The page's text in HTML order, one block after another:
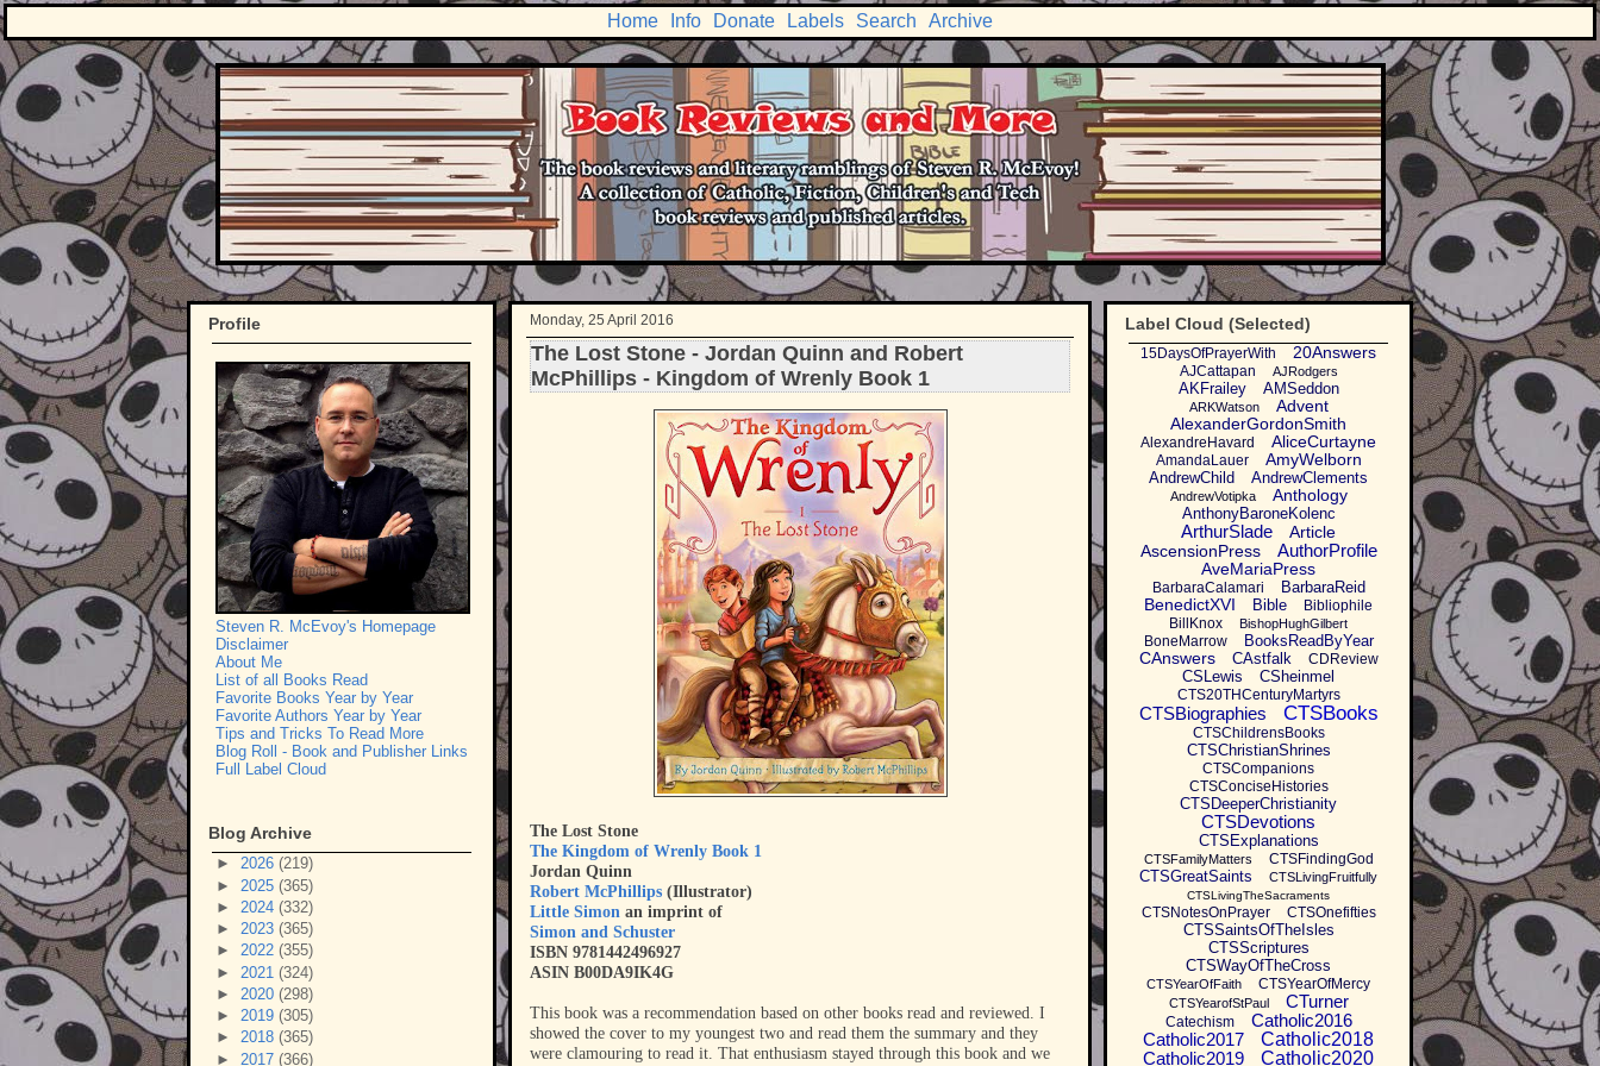
Home Info Donate Labels Search Archive
Monday, 25 April 2016
The Lost Stone - Jordan Quinn and Robert
McPhillips - Kingdom of Wrenly Book 1
The Lost Stone
The Kingdom of Wrenly Book 1
Jordan Quinn
Robert McPhillips (Illustrator)
Little Simon an imprint of
Simon and Schuster
ISBN 9781442496927
ASIN B00DA9IK4G
This book was a recommendation based on other books read and reviewed. I
showed the cover to my youngest two and read them the summary and they
were clamouring to read it. That enthusiasm stayed through this book and we
Profile
Steven R. McEvoy's Homepage
Disclaimer
About Me
List of all Books Read
Favorite Books Year by Year
Favorite Authors Year by Year
Tips and Tricks To Read More
Blog Roll - Book and Publisher Links
Full Label Cloud
Blog Archive
► 2026 (219)
► 2025 (365)
► 2024 (332)
► 2023 (365)
► 2022 (355)
► 2021 (324)
► 2020 (298)
► 2019 (305)
► 2018 (365)
► 2017 (366)
Label Cloud (Selected)
15DaysOfPrayerWith 20Answers
AJCattapan AJRodgers
AKFrailey AMSeddon
ARKWatson
Advent
AlexanderGordonSmith
AlexandreHavard AliceCurtayne
AmandaLauer AmyWelborn
AndrewChild AndrewClements
AndrewVotipka Anthology
AnthonyBaroneKolenc
ArthurSlade
Article
AscensionPress
AuthorProfile
AveMariaPress
BarbaraCalamari BarbaraReid
BenedictXVI Bible
Bibliophile
BillKnox
BishopHughGilbert
BoneMarrow BooksReadByYear
CAnswers CAstfalk CDReview
CSLewis CSheinmel
CTS20THCenturyMartyrs
CTSBiographies CTSBooks
CTSChildrensBooks
CTSChristianShrines
CTSCompanions
CTSConciseHistories
CTSDeeperChristianity
CTSDevotions
CTSExplanations
CTSFamilyMatters CTSFindingGod
CTSGreatSaints CTSLivingFruitfully
CTSLivingTheSacraments
CTSNotesOnPrayer CTSOnefifties
CTSSaintsOfTheIsles
CTSScriptures
CTSWayOfTheCross
CTSYearOfFaith CTSYearOfMercy
CTSYearofStPaul CTurner
Catechism
Catholic2016
Catholic2017
Catholic2018
Catholic2019
Catholic2020